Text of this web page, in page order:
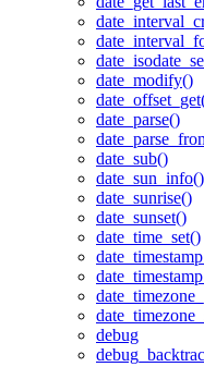
date_modify()
date_parse()
date_sub()
date_sun_info()
date_sunrise()
date_sunset()
date_time_set()
debug